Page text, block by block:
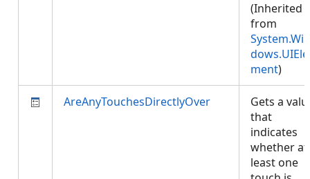
(Inherited
from
System.Win
dows.UIEle
ment)
AreAnyTouchesDirectlyOver
Gets a
that
indicates
whether at
least one